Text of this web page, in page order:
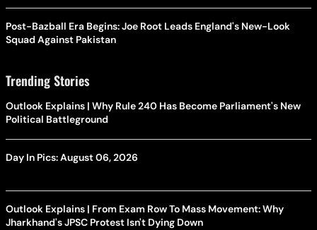
Post-Bazball Era Begins: Joe Root Leads England's New-Look
Squad Against Pakistan
Trending Stories
Outlook Explains | Why Rule 240 Has Become Parliament's New
Political Battleground
Day In Pics: August 06, 2026
Outlook Explains | From Exam Row To Mass Movement: Why
Jharkhand's JPSC Protest Isn't Dying Down